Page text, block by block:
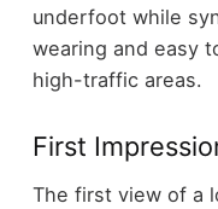
underfoot while
wearing and easy
high-traffic areas.
First
The first view of a